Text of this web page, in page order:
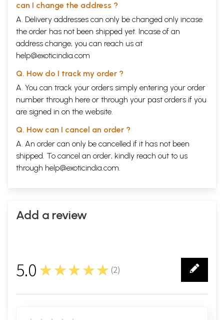
can I change the address ?
A. Delivery addresses can only be changed only incase
the order has not been shipped yet. Incase of an
address change, you can reach us at
help@exoticindia.com
Q. How do I track my order ?
A. You can track your orders simply entering your order
number through here or through your past orders if you
are signed in on the website.
Q. How can I cancel an order ?
A. An order can only be cancelled if it has not been
shipped. To cancel an order, kindly reach out to us
through help@exoticindia.com.
Add a review
5.0 ★★★★★ (2)
2